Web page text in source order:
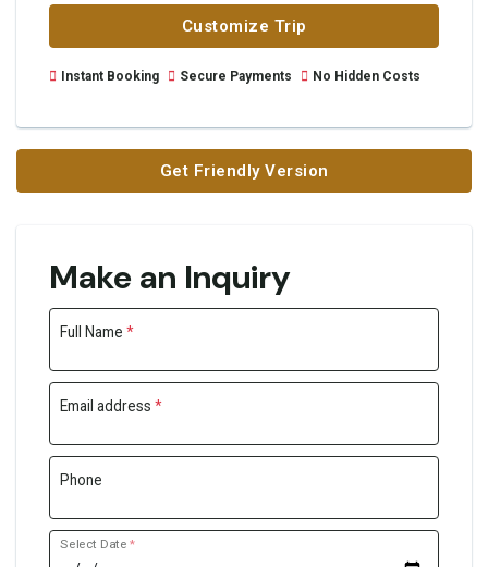
Customize Trip
Instant Booking Secure Payments No Hidden Costs
Get Friendly Version
Make an Inquiry
Full Name *
Email address *
Phone
Select Date*